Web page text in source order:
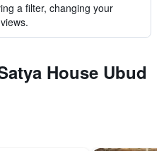
a filter, changing your
House Ubud